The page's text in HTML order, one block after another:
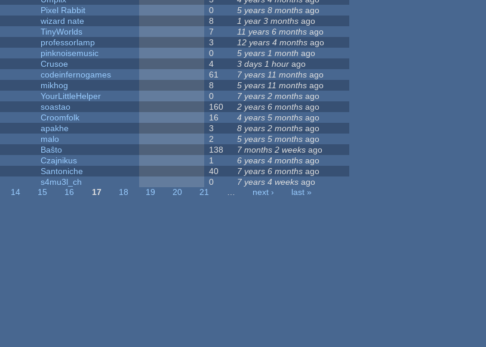
Pixel Rabbit 0 5 years 8 months ago
wizard nate 8 1 year 3 months ago
TinyWorlds 7 11 years 6 months ago
professorlamp 3 12 years 4 months ago
pinknoisemusic 0 5 years 1 month ago
Crusoe 4 3 days 1 hour ago
codeinfernogames 61 7 years 11 months ago
mikhog 8 5 years 11 months ago
YourLittleHelper 0 7 years 2 months ago
soastao 160 2 years 6 months ago
Croomfolk 16 4 years 5 months ago
apakhe 3 8 years 2 months ago
malo 2 5 years 5 months ago
Baŝto 138 7 months 2 weeks ago
Czajnikus 1 6 years 4 months ago
Santoniche 40 7 years 6 months ago
s4mu3l_ch 0 7 years 4 weeks ago
14 15 16 17 18 19 20 21 … next ›
last »